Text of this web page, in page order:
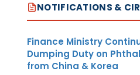
NOTIFICATIONS &
Finance Ministry
Dumping Duty on
from China & Korea